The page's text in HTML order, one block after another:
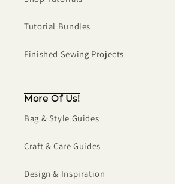
Tutorial Bundles
Finished Sewing Projects
More Of Us!
Bag & Style Guides
Craft & Care Guides
Design & Inspiration